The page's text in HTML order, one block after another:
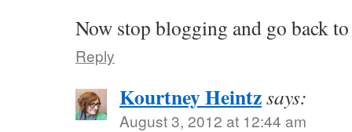
Now stop blogging and go back
Reply
Kourtney Heintzsays:
August 3, 2012 at 12:44 am